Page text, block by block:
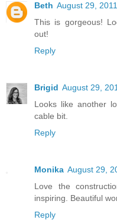
Beth August 29,
This is gorgeous!
out!
Reply
Brigid August 29,
Looks like another
cable bit.
Reply
Monika August 29,
Love the
inspiring. Beautiful
Reply